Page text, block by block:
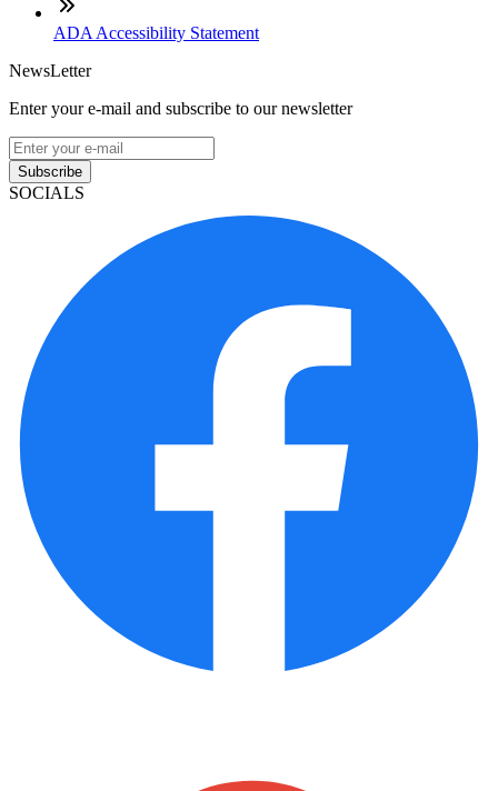
ADA Accessibility Statement
NewsLetter
Enter your e-mail and subscribe to our newsletter
Subscribe
SOCIALS